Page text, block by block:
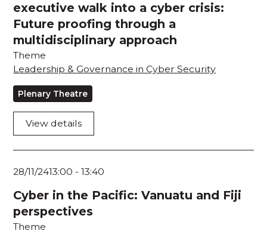
executive walk into a cyber crisis:
Future proofing through a
multidisciplinary approach
Theme
Leadership & Governance in Cyber Security
Plenary Theatre
View details
28/11/2413:00 -13:40
Cyber in the Pacific: Vanuatu and Fiji
perspectives
Theme